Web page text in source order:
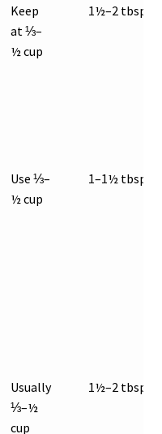
Keep
at ⅓–
½ cup
1½–2 tbsp
Use ⅓–
½ cup
1–1½ tbsp
Usually
⅓–½
cup
1½–2 tbsp